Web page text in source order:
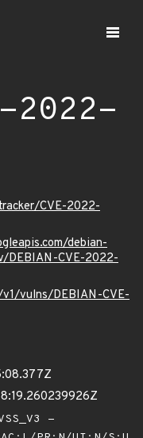
2022-
CVE-2022-
debian-
DEBIAN-CVE-2022-
vulns/DEBIAN-CVE-
-